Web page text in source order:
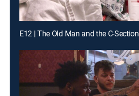
E12 | The Old Man and the C-Section